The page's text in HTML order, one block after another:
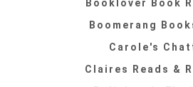
Booklover Book
Boomerang
Carole's
Claires Reads &